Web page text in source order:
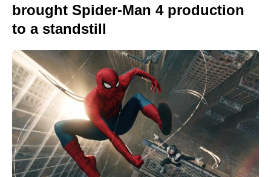
brought Spider-Man 4 production
to a standstill